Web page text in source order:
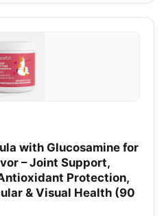
with Glucosamine for
– Joint Support,
Protection,
& Visual Health (90